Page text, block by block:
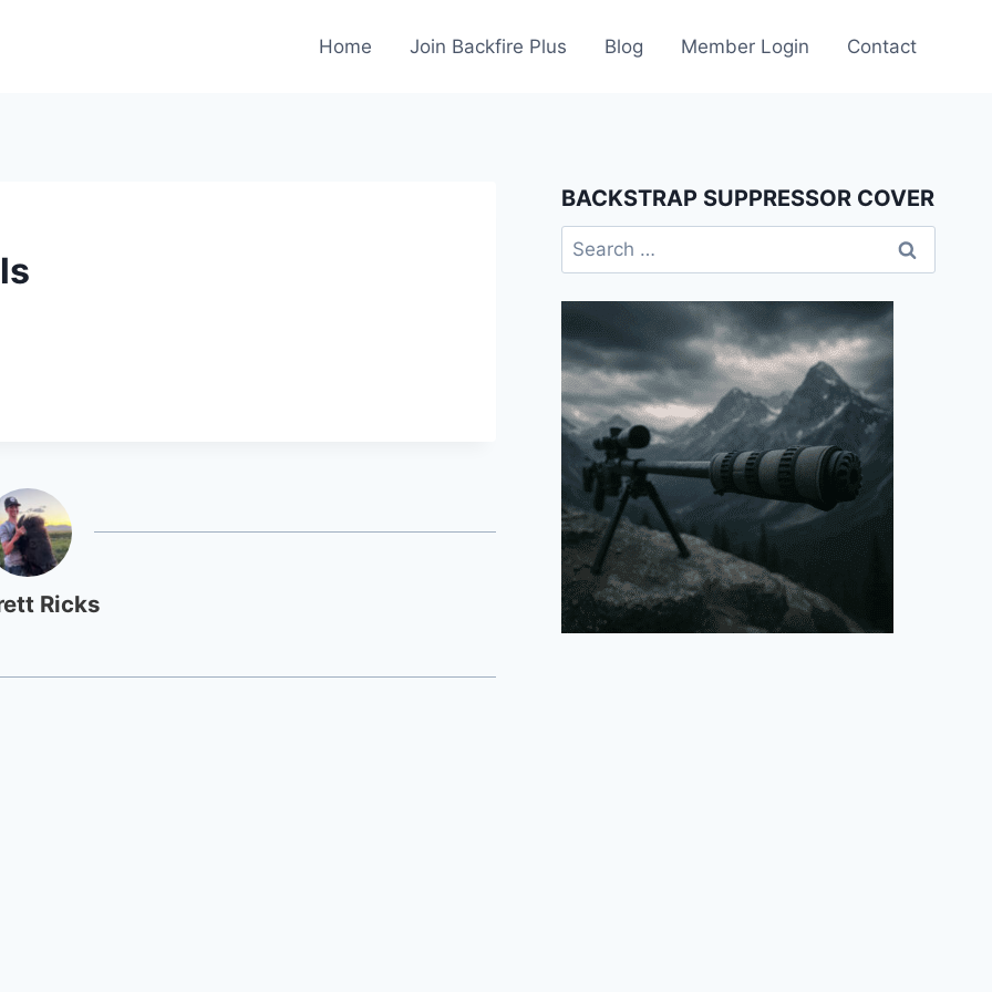
Home Join Backfire Plus Blog Member Login Contact
Ricks
BACKSTRAP SUPPRESSOR COVER
Search
for: